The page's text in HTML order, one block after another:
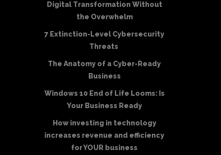
Digital Transformation Without
the Overwhelm
7 Extinction-Level Cybersecurity
Threats
The Anatomy of a Cyber-Ready
Business
Windows 10 End of Life Looms: Is
Your Business Ready
How investing in technology
increases revenue and efficiency
for YOUR business